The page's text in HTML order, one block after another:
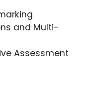
and Multi-
Assessment